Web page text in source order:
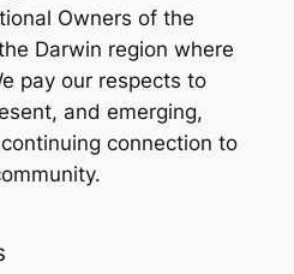
Owners of the
Darwin region where
pay our respects to
and emerging,
connection to